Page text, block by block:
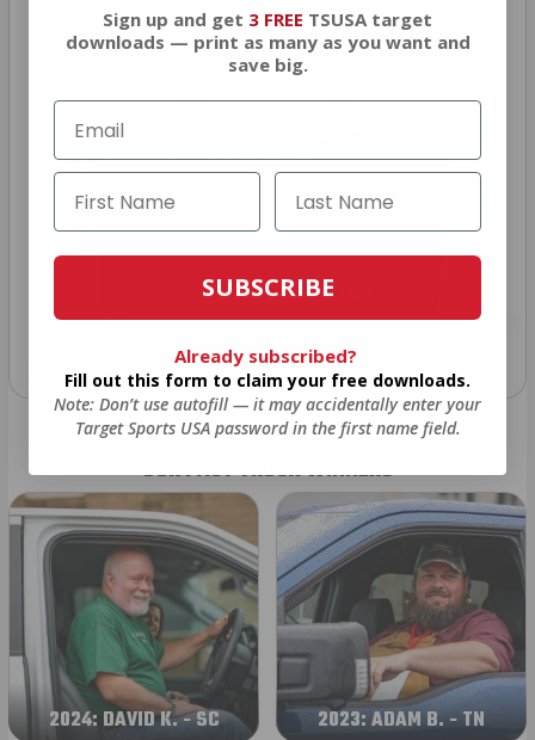
VIEW ALL AMMO+ PERKS!
OUR PAST TRUCK WINNERS
2024: DAVID K. - SC 2023: ADAM B. - TN
Sign up and get 3 FREE TSUSA target
downloads — print as many as you want and
save big.
SUBSCRIBE
Already subscribed?
Fill out this form to claim your free downloads.
Note: Don’t use autofill — it may accidentally enter your
Target Sports USA password in the first name field.